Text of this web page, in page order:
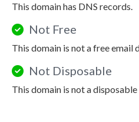
This domain has DNS records.
Not Free
This domain is not a free email
Not Disposable
This domain is not a